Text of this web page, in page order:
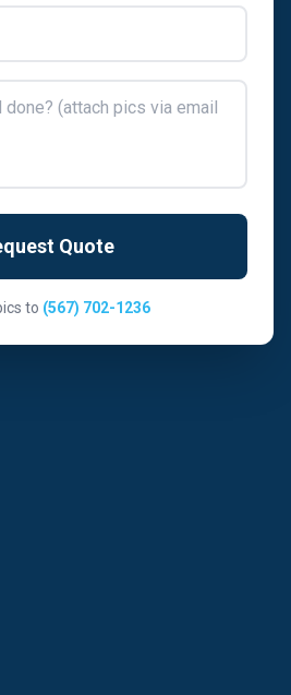
Quote
to (567) 702-1236